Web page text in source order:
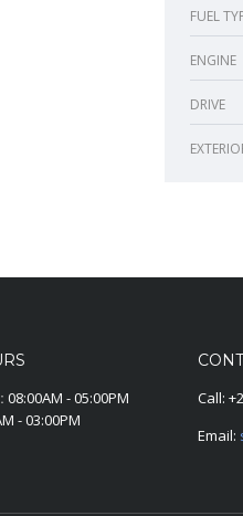
FUEL
ENGINE
DRIVE
08:00AM - 05:00PM
- 03:00PM
Call:
Email: